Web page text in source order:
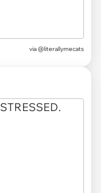
via @literallymecats